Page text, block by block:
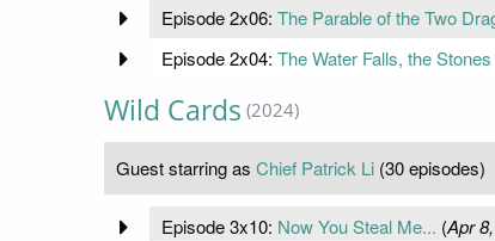
Episode 2x06: The Parable of the Two
Episode 2x04: The Water Falls, the
Wild Cards (2024)
Guest starring as Chief Patrick Li (30 episodes)
Episode 3x10: Now You Steal Me... (Apr